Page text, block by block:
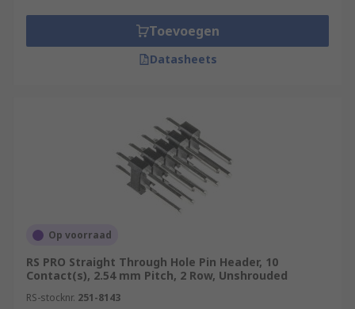
Toevoegen
Datasheets
Op voorraad
RS PRO Straight Through Hole Pin Header, 10
Contact(s), 2.54 mm Pitch, 2 Row, Unshrouded
RS-stocknr. 251-8143